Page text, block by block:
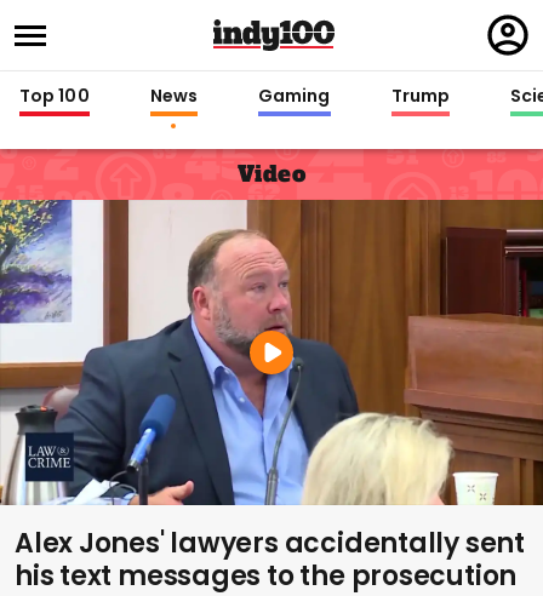
in
Top 100 News Gaming Trump
Video
Alex Jones' lawyers accidentally sent
his text messages to the prosecution